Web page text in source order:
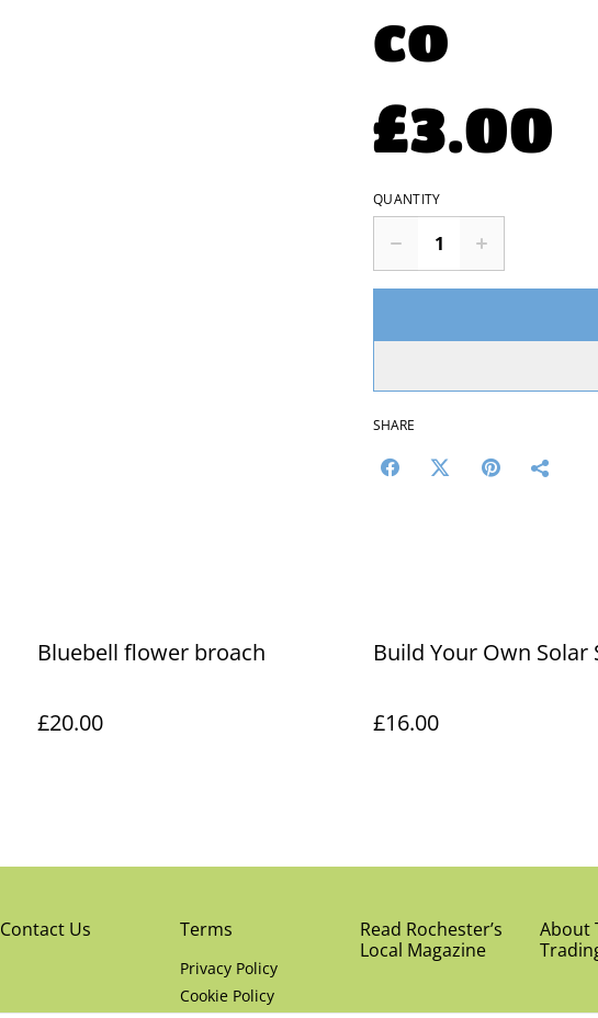
co
£3.00
QUANTITY
SHARE
Bluebell flower broach
£20.00
Build Your Own Solar
£16.00
Contact Us Terms
Privacy Policy
Cookie Policy
Read Rochester’s
Local Magazine
About